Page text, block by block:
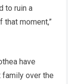
to ruin a
that moment,”
have
over the